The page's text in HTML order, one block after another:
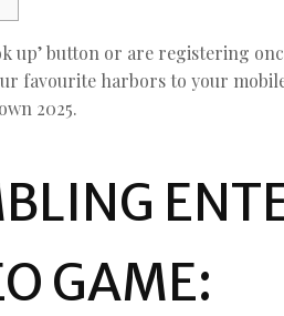
up’ button or are registering
favourite harbors to your
2025.
GAME: